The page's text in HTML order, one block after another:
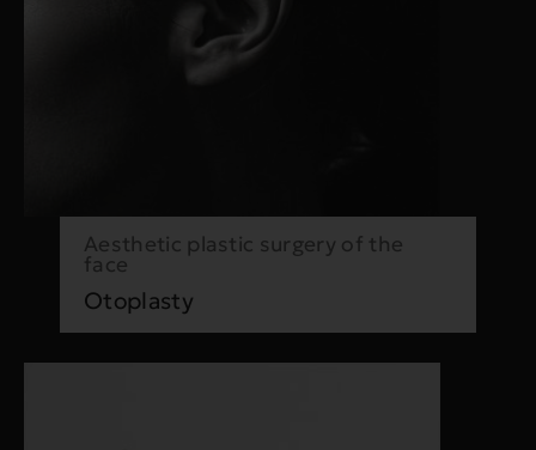
Aesthetic plastic surgery of the
face
Otoplasty